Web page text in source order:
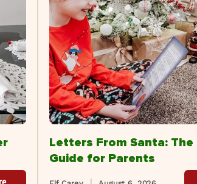
Letters From Santa:
Guide for Parents